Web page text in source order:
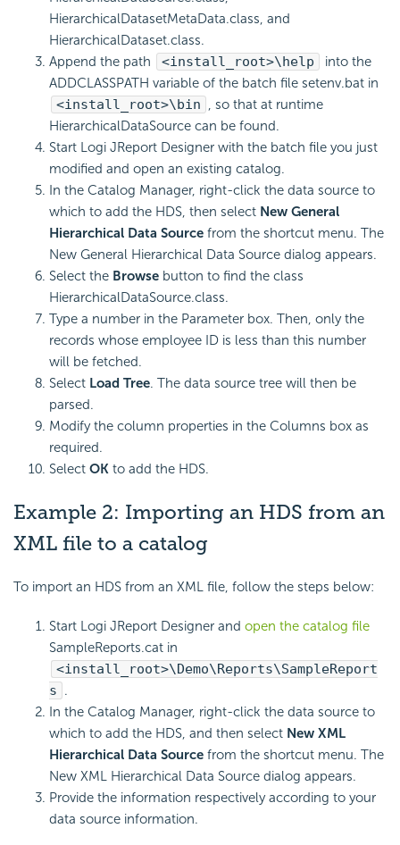
HierarchicalDatasetMetaData.class, and
HierarchicalDataset.class.
Append the path
<install_root>\help
into the
ADDCLASSPATH variable of the batch file setenv.bat in
<install_root>\bin , so that at runtime
HierarchicalDataSource can be found.
Start Logi JReport Designer with the batch file you just
modified and open an existing catalog.
In the Catalog Manager, right-click the data source to
which to add the HDS, then select New General
Hierarchical Data Source from the shortcut menu. The
New General Hierarchical Data Source dialog appears.
Select the Browse button to find the class
HierarchicalDataSource.class.
Type a number in the Parameter box. Then, only the
records whose employee ID is less than this number
will be fetched.
Select Load Tree. The data source tree will then be
parsed.
Modify the column properties in the Columns box as
required.
Select OK to add the HDS.
Example 2: Importing an HDS from an
XML file to a catalog
To import an HDS from an XML file, follow the steps below:
Start Logi JReport Designer and open the catalog file
SampleReports.cat in
<install_root>\Demo\Reports\SampleReport
s .
In the Catalog Manager, right-click the data source to
which to add the HDS, and then select New XML
Hierarchical Data Source from the shortcut menu. The
New XML Hierarchical Data Source dialog appears.
Provide the information respectively according to your
data source information.